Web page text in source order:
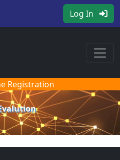
Log In
Registration